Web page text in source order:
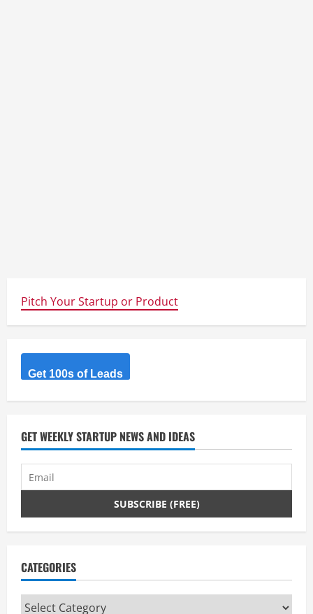
Pitch Your Startup or Product
Get 100s of Leads
GET WEEKLY STARTUP NEWS AND IDEAS
CATEGORIES
Categories